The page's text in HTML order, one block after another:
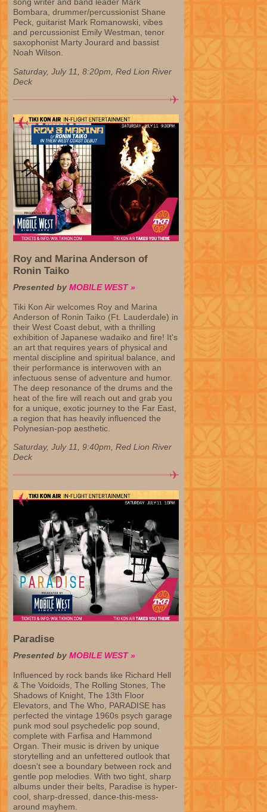
song writer and band leader Mark
Bombara, drummer/percussionist Shane
Peck, guitarist Mark Romanowski, vibes
and percussionist Emily Westman, tenor
saxophonist Marty Jourard and bassist
Noah Wilson.
Saturday, July 11, 8:20pm, Red Lion River
Deck
Roy and Marina Anderson of
Ronin Taiko
Presented byMOBILE WEST »
Tiki Kon Air welcomes Roy and Marina
Anderson of Ronin Taiko (Ft. Lauderdale) in
their West Coast debut, with a thrilling
exhibition of Japanese wadaiko and fire! It's
an art that requires years of physical and
mental discipline and spiritual balance, and
their performance is interwoven with an
infectuous sense of adventure and humor.
The deep resonance of the drums and the
heat of the fire will reach out and grab you
for a unique, exotic journey to the Far East,
a region that has heavily influenced the
Polynesian-pop aesthetic.
Saturday, July 11, 9:40pm, Red Lion River
Deck
Paradise
Presented byMOBILE WEST »
Influenced by rock bands like Richard Hell
& The Voidoids, The Rolling Stones, The
Shadows of Knight, The 13th Floor
Elevators, and The Who, PARADISE has
perfected the vintage 1960s psych garage
punk mod soul psychedelic pop sound,
complete with Farfisa and Hammond
Organ. Their music is driven by unique
storytelling and an unfettered outlook that
doesn't see a boundary between rock and
gentle pop melodies. With two tight, sharp
albums under their belts, Paradise is hyper-
cool, sharp-dressed, dance-this-mess-
around mayhem.